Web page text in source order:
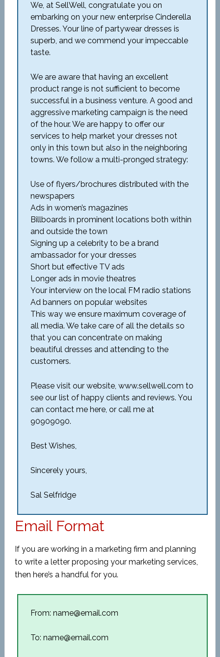
We, at SellWell, congratulate you on
embarking on your new enterprise Cinderella
Dresses. Your line of partywear dresses is
superb, and we commend your impeccable
taste.
We are aware that having an excellent
product range is not sufficient to become
successful in a business venture. A good and
aggressive marketing campaign is the need
of the hour. We are happy to offer our
services to help market your dresses not
only in this town but also in the neighboring
towns. We follow a multi-pronged strategy:
Use of flyers/brochures distributed with the
newspapers
Ads in women’s magazines
Billboards in prominent locations both within
and outside the town
Signing up a celebrity to be a brand
ambassador for your dresses
Short but effective TV ads
Longer ads in movie theatres
Your interview on the local FM radio stations
Ad banners on popular websites
This way we ensure maximum coverage of
all media. We take care of all the details so
that you can concentrate on making
beautiful dresses and attending to the
customers.
Please visit our website, www.sellwell.com to
see our list of happy clients and reviews. You
can contact me here, or call me at
90909090.
Best Wishes,
Sincerely yours,
Sal Selfridge
Email Format
If you are working in a marketing firm and planning
to write a letter proposing your marketing services,
then here’s a handful for you.
From: name@email.com
To: name@email.com